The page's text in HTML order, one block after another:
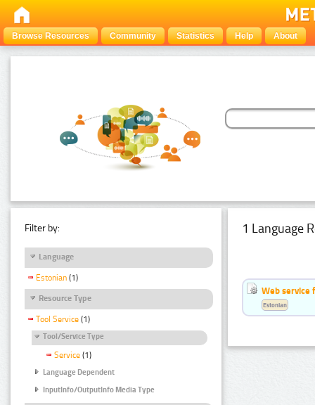
Browse Resources Community Statistics Help About
Filter by:
Language
Estonian (1)
Resource Type
Tool Service (1)
Tool/Service Type
Service (1)
Language Dependent
InputInfo/OutputInfo Media Type
1 Language
Web service
Estonian